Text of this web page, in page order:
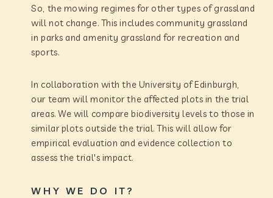
So, the mowing regimes for other types of grassland
will not change. This includes community grassland
in parks and amenity grassland for recreation and
sports.
In collaboration with the University of Edinburgh,
our team will monitor the affected plots in the trial
areas. We will compare biodiversity levels to those in
similar plots outside the trial. This will allow for
empirical evaluation and evidence collection to
assess the trial's impact.
WHY WE DO IT?